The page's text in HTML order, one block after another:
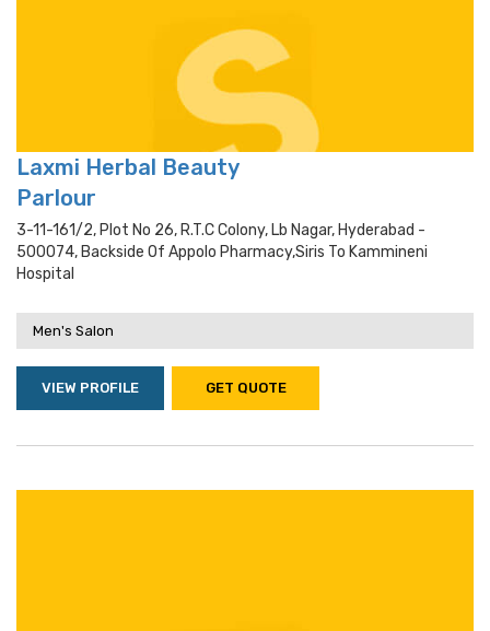
Laxmi Herbal Beauty
Parlour
3-11-161/2, Plot No 26, R.t.c Colony, Lb Nagar, Hyderabad -
500074, Backside Of Appolo Pharmacy,siris To Kammineni
Hospital
Men's Salon
VIEW PROFILE GET QUOTE